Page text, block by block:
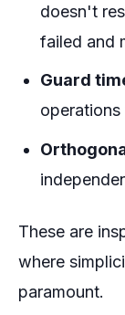
doesn't
failed and
Guard
These are
where
paramount.